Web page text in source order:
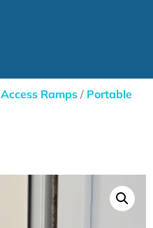
Access Ramps / Portable